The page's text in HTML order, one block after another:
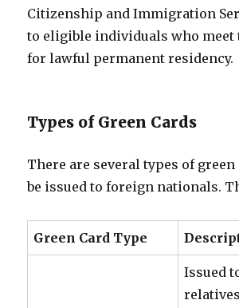
Citizenship and Immigration
to eligible individuals who
for lawful permanent residency.
Types of Green Cards
There are several types of
be issued to foreign nationals.
Green Card Type
Issued